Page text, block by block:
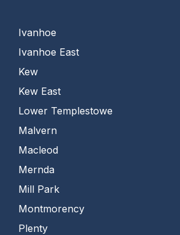
Ivanhoe
Ivanhoe East
Kew
Kew East
Lower Templestowe
Malvern
Macleod
Mernda
Mill Park
Montmorency
Plenty